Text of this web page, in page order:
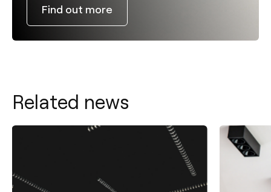
Find out more
Related news